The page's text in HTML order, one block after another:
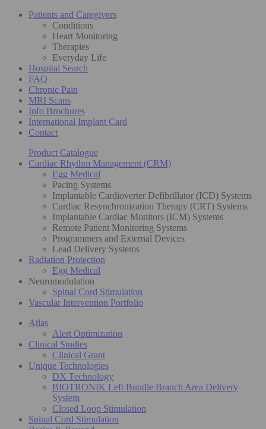
Patients and Caregivers
Conditions
Heart Monitoring
Therapies
Everyday Life
Hospital Search
FAQ
Chronic Pain
MRI Scans
Info Brochures
International Implant Card
Contact
Product Catalogue
Cardiac Rhythm Management (CRM)
Egg Medical
Pacing Systems
Implantable Cardioverter Defibrillator (ICD) Systems
Cardiac Resynchronization Therapy (CRT) Systems
Implantable Cardiac Monitors (ICM) Systems
Remote Patient Monitoring Systems
Programmers and External Devices
Lead Delivery Systems
Radiation Protection
Egg Medical
Neuromodulation
Spinal Cord Stimulation
Vascular Intervention Portfolio
Atlas
Alert Optimization
Clinical Studies
Clinical Grant
Unique Technologies
DX Technology
BIOTRONIK Left Bundle Branch Area Delivery
System
Closed Loop Stimulation
Spinal Cord Stimulation